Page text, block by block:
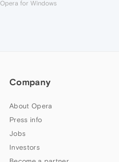
Opera for Windows
Company
About Opera
Press info
Jobs
Investors